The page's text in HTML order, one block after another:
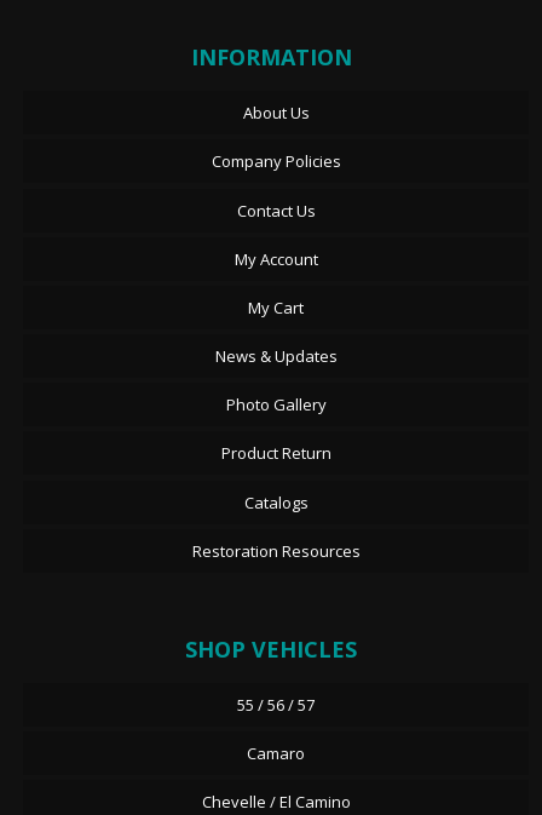
INFORMATION
About Us
Company Policies
Contact Us
My Account
My Cart
News & Updates
Photo Gallery
Product Return
Catalogs
Restoration Resources
SHOP VEHICLES
55 / 56 / 57
Camaro
Chevelle / El Camino